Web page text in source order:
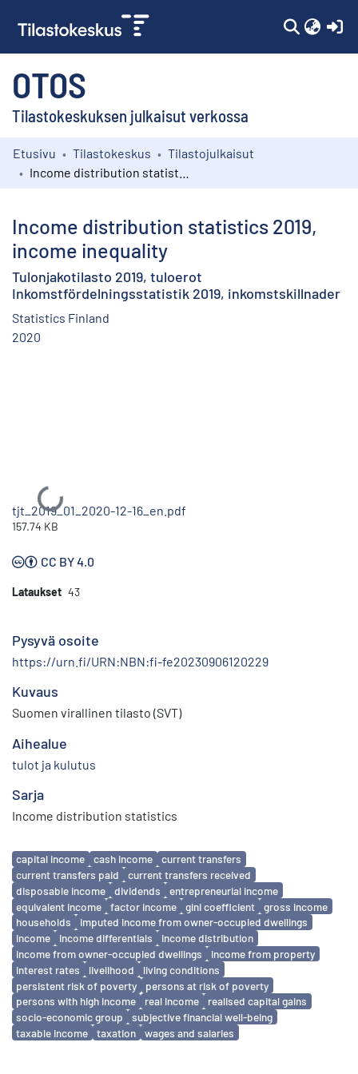
OTOS
Tilastokeskuksen julkaisut verkossa
Kokoelmat
Etusivu Tilastokeskus
Tilastojulkaisut
Income distribution statistics 2019,
income inequality
Tulonjakotilasto 2019, tuloerot
Inkomstfördelningsstatistik 2019, inkomstskillnader
Statistics Finland
2020
Ladataan...
tjt_2019_01_2020-12-16_en.pdf
157.74 KB
CC BY 4.0
Lataukset 43
Pysyvä osoite
https://urn.fi/URN:NBN:fi-fe20230906120229
Kuvaus
Suomen virallinen tilasto (SVT)
Aihealue
tulot ja kulutus
Sarja
Income distribution statistics
Avainsanat
capital income cash income
current transfers
current transfers paid
current transfers received
disposable income
dividends
entrepreneurial income
equivalent income
factor income gini coefficient
gross income
households
imputed income from owner-occupied dwellings
income
income differentials
income distribution
income from owner-occupied dwellings
income from property
interest rates
livelihood
living conditions
persistent risk of poverty
persons at risk of poverty
persons with high income
real income
realised capital gains
socio-economic group
subjective financial well-being
taxable income
taxation wages and salaries